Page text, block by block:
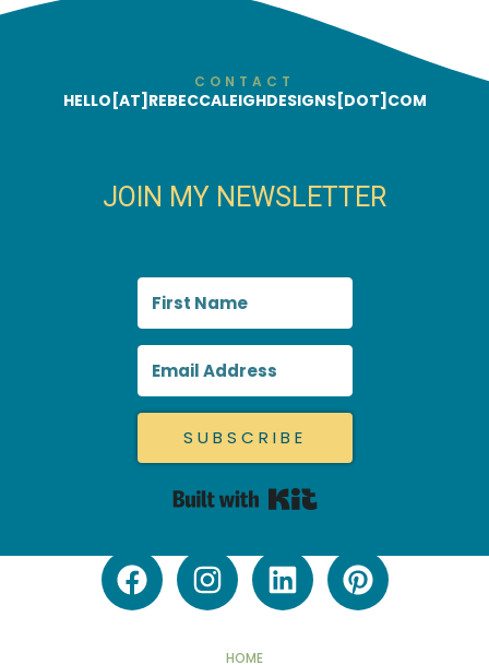
CONTACT
HELLO[AT]REBECCALEIGHDESIGNS[DOT]COM
JOIN MY NEWSLETTER
SUBSCRIBE
HOME